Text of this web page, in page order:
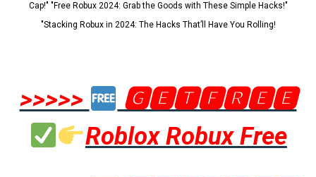
Cap!" "Free Robux 2024: Grab the Goods with These Simple Hacks!"
"Stacking Robux in 2024: The Hacks That’ll Have You Rolling!
>>>>>
🅶🅴🆃🅵🆁🅴🅴
Roblox Robux Free